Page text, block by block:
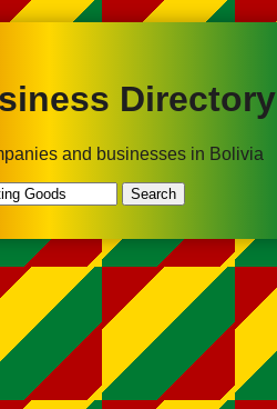
Directory
and businesses in Bolivia
Search